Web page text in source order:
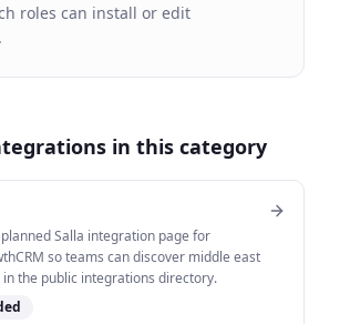
roles can install or edit
in this category
Salla integration page for
so teams can discover middle east
the public integrations directory.